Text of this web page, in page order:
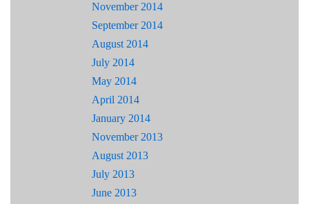
November 2014
September 2014
August 2014
July 2014
May 2014
April 2014
January 2014
November 2013
August 2013
July 2013
June 2013